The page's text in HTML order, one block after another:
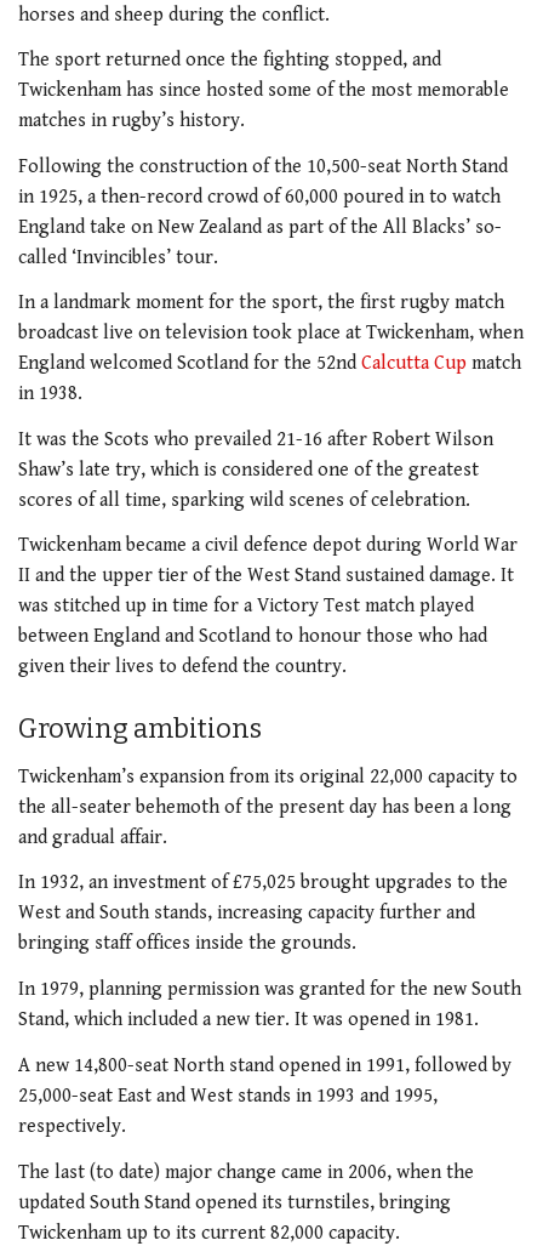
horses and sheep during the conflict.
The sport returned once the fighting stopped, and
Twickenham has since hosted some of the most memorable
matches in rugby’s history.
Following the construction of the 10,500-seat North Stand
in 1925, a then-record crowd of 60,000 poured in to watch
England take on New Zealand as part of the All Blacks’ so-
called ‘Invincibles’ tour.
In a landmark moment for the sport, the first rugby match
broadcast live on television took place at Twickenham, when
England welcomed Scotland for the 52nd Calcutta Cup match
in 1938.
It was the Scots who prevailed 21-16 after Robert Wilson
Shaw’s late try, which is considered one of the greatest
scores of all time, sparking wild scenes of celebration.
Twickenham became a civil defence depot during World War
II and the upper tier of the West Stand sustained damage. It
was stitched up in time for a Victory Test match played
between England and Scotland to honour those who had
given their lives to defend the country.
Growing ambitions
Twickenham’s expansion from its original 22,000 capacity to
the all-seater behemoth of the present day has been a long
and gradual affair.
In 1932, an investment of £75,025 brought upgrades to the
West and South stands, increasing capacity further and
bringing staff offices inside the grounds.
In 1979, planning permission was granted for the new South
Stand, which included a new tier. It was opened in 1981.
A new 14,800-seat North stand opened in 1991, followed by
25,000-seat East and West stands in 1993 and 1995,
respectively.
The last (to date) major change came in 2006, when the
updated South Stand opened its turnstiles, bringing
Twickenham up to its current 82,000 capacity.